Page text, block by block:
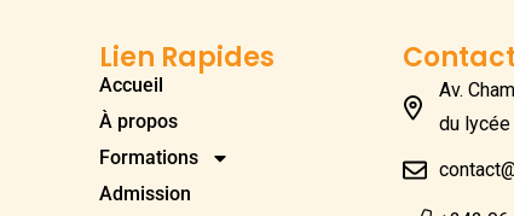
Lien Rapides
Accueil
À propos
Formations
Admission
Contact
Av.
du